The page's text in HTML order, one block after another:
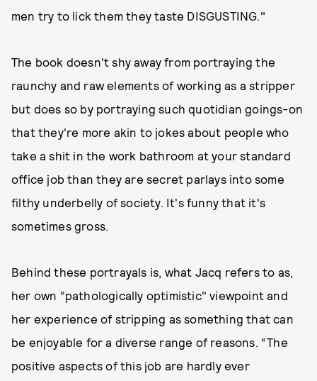
men try to lick them they taste DISGUSTING."
The book doesn't shy away from portraying the
raunchy and raw elements of working as a stripper
but does so by portraying such quotidian goings-on
that they're more akin to jokes about people who
take a shit in the work bathroom at your standard
office job than they are secret parlays into some
filthy underbelly of society. It's funny that it's
sometimes gross.
Behind these portrayals is, what Jacq refers to as,
her own “pathologically optimistic" viewpoint and
her experience of stripping as something that can
be enjoyable for a diverse range of reasons. “The
positive aspects of this job are hardly ever